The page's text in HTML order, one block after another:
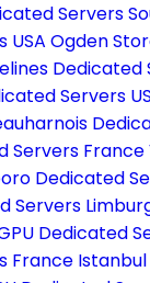
Servers
USA Ogden
Dedicated
Servers
Servers France
Dedicated
Servers
Dedicated
France